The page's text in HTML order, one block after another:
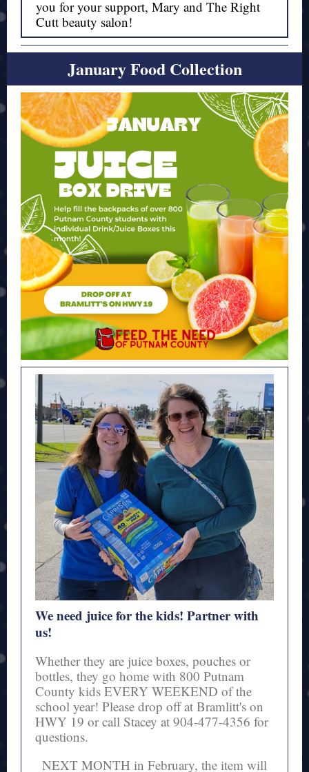
you for your support, Mary and The Right
Cutt beauty salon!
January Food Collection
We need juice for the kids! Partner with
us!
Whether they are juice boxes, pouches or
bottles, they go home with 800 Putnam
County kids EVERY WEEKEND of the
school year! Please drop off at Bramlitt's on
HWY 19 or call Stacey at 904-477-4356 for
questions.
NEXT MONTH in February, the item will